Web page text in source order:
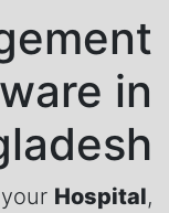
in
Hospital,